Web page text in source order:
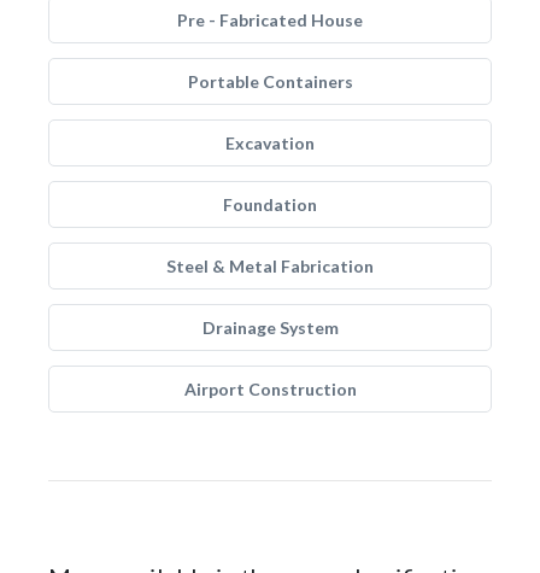
Pre - Fabricated House
Portable Containers
Excavation
Foundation
Steel & Metal Fabrication
Drainage System
Airport Construction